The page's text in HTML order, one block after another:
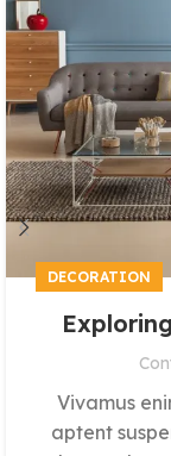
DECORATION
Vivamus
aptent